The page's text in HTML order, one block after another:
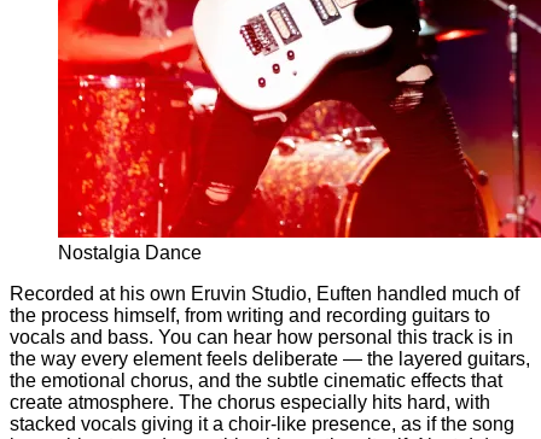
Nostalgia Dance
Recorded at his own Eruvin Studio, Euften handled much of
the process himself, from writing and recording guitars to
vocals and bass. You can hear how personal this track is in
the way every element feels deliberate — the layered guitars,
the emotional chorus, and the subtle cinematic effects that
create atmosphere. The chorus especially hits hard, with
stacked vocals giving it a choir-like presence, as if the song